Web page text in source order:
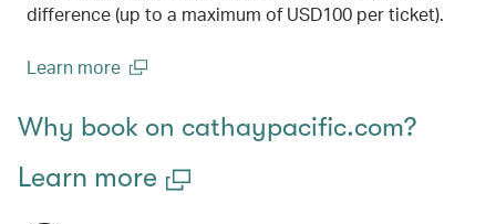
difference (up to a maximum of USD100 per ticket).
Learn more
Why book on cathaypacific.com?
Learn more